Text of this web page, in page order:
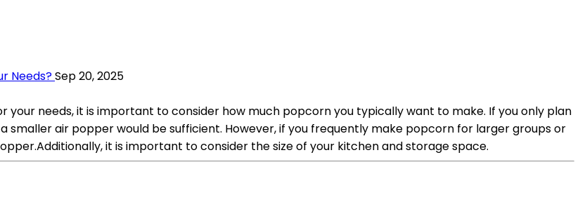
Needs?Sep 20, 2025
needs, it is important to consider how much popcorn you typically want to make. If you only plan
smaller air popper would be sufficient. However, if you frequently make popcorn for larger groups or
it is important to consider the size of your kitchen and storage space.